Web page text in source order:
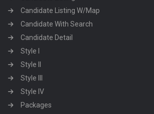
Candidate Listing W/Map
Candidate With Search
Candidate Detail
Style I
Style II
Style III
Style IV
Packages